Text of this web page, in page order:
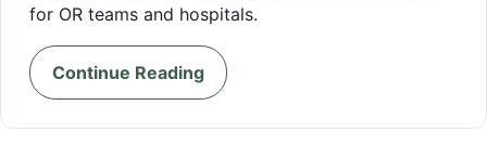
for OR teams and hospitals.
Continue Reading